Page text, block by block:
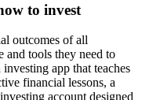
to invest
outcomes of all
tools they need to
app that teaches
financial lessons, a
account designed